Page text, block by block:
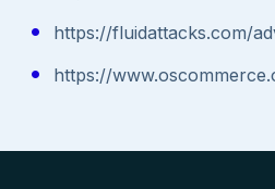
https://fluidattacks.com/
https://